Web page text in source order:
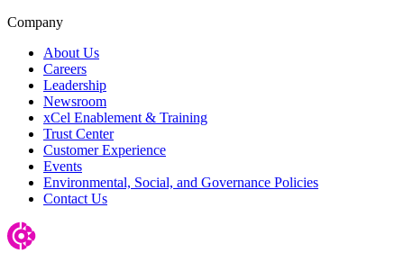
Company
About Us
Careers
Leadership
Newsroom
xCel Enablement & Training
Trust Center
Customer Experience
Events
Environmental, Social, and Governance Policies
Contact Us